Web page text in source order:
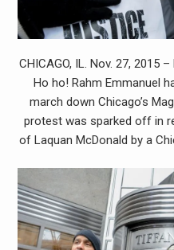
CHICAGO, IL. Nov. 27, 2015
Ho ho! Rahm Emmanuel
march down Chicago’s
protest was sparked off in
of Laquan McDonald by a